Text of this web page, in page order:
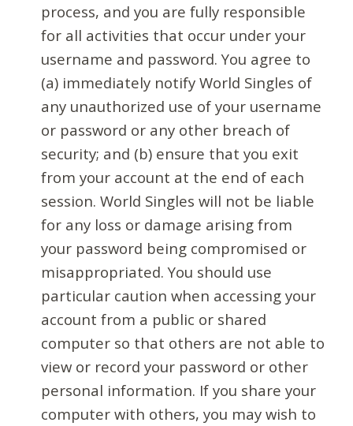
process, and you are fully responsible
for all activities that occur under your
username and password. You agree to
(a) immediately notify World Singles of
any unauthorized use of your username
or password or any other breach of
security; and (b) ensure that you exit
from your account at the end of each
session. World Singles will not be liable
for any loss or damage arising from
your password being compromised or
misappropriated. You should use
particular caution when accessing your
account from a public or shared
computer so that others are not able to
view or record your password or other
personal information. If you share your
computer with others, you may wish to